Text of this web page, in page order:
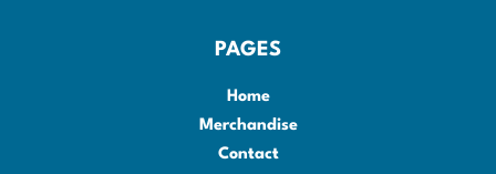
PAGES
Home
Merchandise
Contact